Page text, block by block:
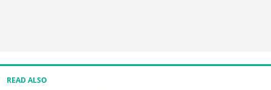
READ ALSO